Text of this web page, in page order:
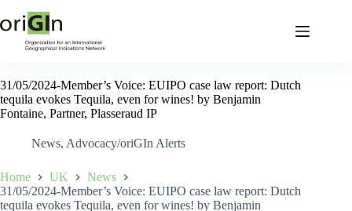
31/05/2024-Member’s Voice: EUIPO case law report: Dutch
tequila evokes Tequila, even for wines! by Benjamin
Fontaine, Partner, Plasseraud IP
News, Advocacy/oriGIn Alerts
Home UK
News
31/05/2024-Member’s Voice: EUIPO case law report: Dutch
tequila evokes Tequila, even for wines! by Benjamin